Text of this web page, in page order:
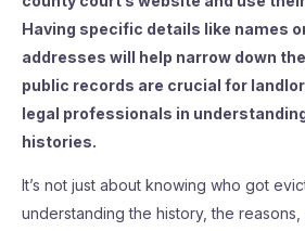
Having specific details like names
addresses will help narrow down
public records are crucial for
legal professionals in
histories.
It’s not just about knowing who got
understanding the history, the reasons,